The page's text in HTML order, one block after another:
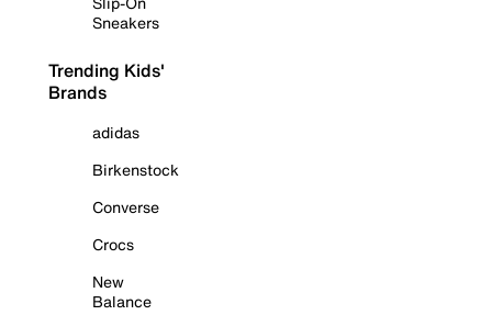
Sneakers
Trending Kids'
Brands
adidas
Birkenstock
Converse
Crocs
New
Balance